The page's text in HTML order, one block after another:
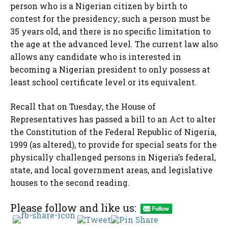
person who is a Nigerian citizen by birth to
contest for the presidency; such a person must be
35 years old, and there is no specific limitation to
the age at the advanced level. The current law also
allows any candidate who is interested in
becoming a Nigerian president to only possess at
least school certificate level or its equivalent.
Recall that on Tuesday, the House of
Representatives has passed a bill to an Act to alter
the Constitution of the Federal Republic of Nigeria,
1999 (as altered), to provide for special seats for the
physically challenged persons in Nigeria’s federal,
state, and local government areas, and legislative
houses to the second reading.
Please follow and like us: